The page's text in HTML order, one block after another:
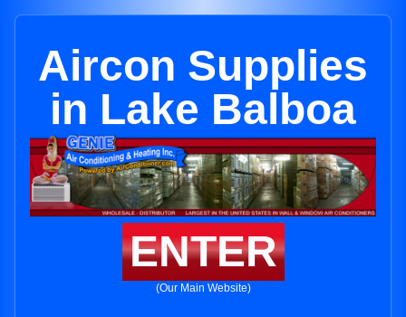
Aircon Supplies
in Lake Balboa
ENTER
(Our Main Website)